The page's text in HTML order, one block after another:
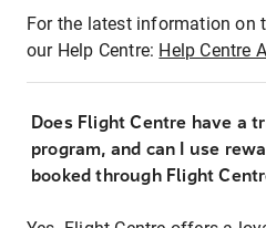
For the latest information on
our Help Centre: Help Centre
Does Flight Centre have a
program, and can I use
booked through Flight